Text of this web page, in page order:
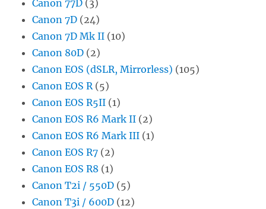
Canon 77D (3)
Canon 7D (24)
Canon 7D Mk II (10)
Canon 80D (2)
Canon EOS (dSLR, Mirrorless) (105)
Canon EOS R(5)
Canon EOS R5II (1)
Canon EOS R6 Mark II (2)
Canon EOS R6 Mark III (1)
Canon EOS R7 (2)
Canon EOS R8 (1)
Canon T2i / 550D (5)
Canon T3i / 600D (12)